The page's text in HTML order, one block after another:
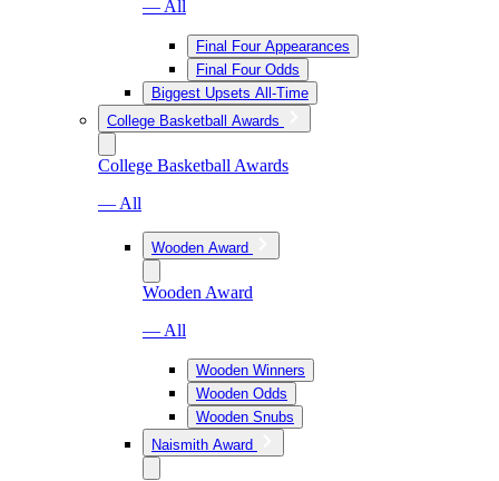
— All
Final Four Appearances
Final Four Odds
Biggest Upsets All-Time
College Basketball Awards
College Basketball Awards
— All
Wooden Award
Wooden Award
— All
Wooden Winners
Wooden Odds
Wooden Snubs
Naismith Award